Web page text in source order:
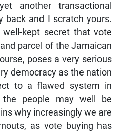
another transactional
back and I scratch yours.
kept secret that vote
parcel of the Jamaican
poses a very serious
democracy as the nation
to a flawed system in
people may well be
why increasingly we are
as vote buying has